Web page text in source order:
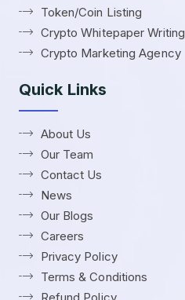
Token/Coin Listing
Crypto Whitepaper Writing
Crypto Marketing Agency
Quick Links
About Us
Our Team
Contact Us
News
Our Blogs
Careers
Privacy Policy
Terms & Conditions
Refund Policy